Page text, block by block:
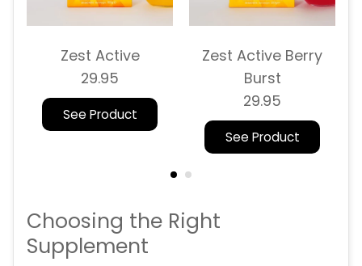
Zest Active
29.95
See Product
Zest Active Berry
Burst
29.95
See Product
Choosing the Right
Supplement